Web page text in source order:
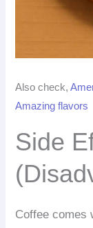
Also check,
Amazing flavors
Side
Coffee comes